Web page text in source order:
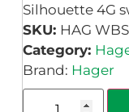
Silhouette 4G
SKU: HAG
Category:
Brand: Hager